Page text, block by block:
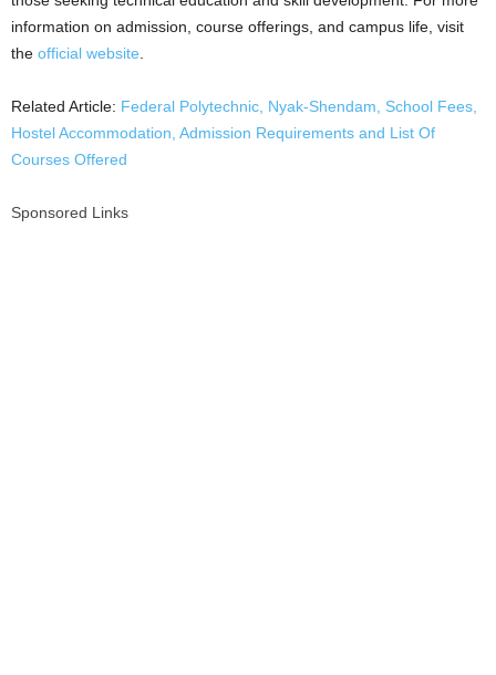
information on admission, course offerings, and campus life, visit
the official website
Related Article: Federal Polytechnic, Nyak-Shendam, School Fees,
Hostel Accommodation, Admission Requirements and List Of
Courses Offered
Sponsored Links